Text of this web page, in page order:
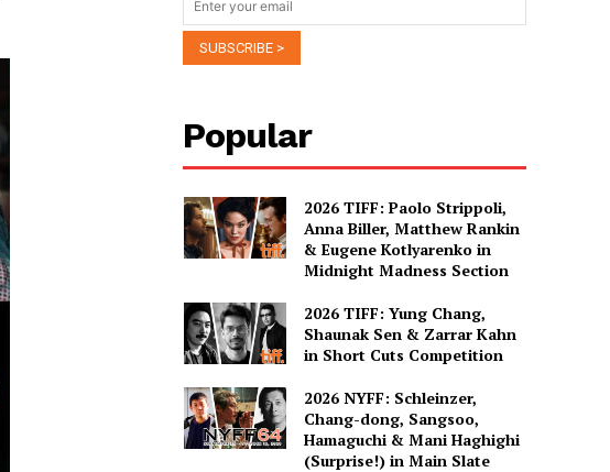
Popular
2026 TIFF: Paolo Strippoli,
Anna Biller, Matthew Rankin
& Eugene Kotlyarenko in
Midnight Madness Section
2026 TIFF: Yung Chang,
Shaunak Sen & Zarrar Kahn
in Short Cuts Competition
2026 NYFF: Schleinzer,
Chang-dong, Sangsoo,
Hamaguchi & Mani Haghighi
(Surprise!) in Main Slate